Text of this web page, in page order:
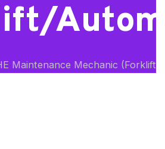
Maintenance Mechanic (Forklift/